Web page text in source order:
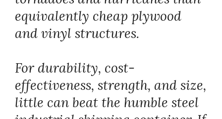
equivalently cheap plywood
and vinyl structures.
For durability, cost-
effectiveness, strength, and size,
little can beat the humble steel